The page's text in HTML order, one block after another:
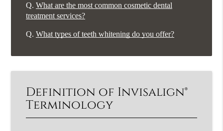
Q. What are the most common cosmetic dental
treatment services?
Q. What types of teeth whitening do you offer?
Definition of Invisalign®
Terminology